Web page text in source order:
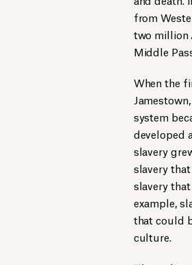
from
two million
Middle
When the
system
developed
slavery
slavery
slavery
example,
that could
culture.